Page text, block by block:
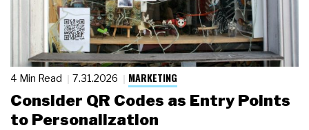
4 Min Read 7.31.2026 MARKETING
Consider QR Codes as Entry Points
to Personalization